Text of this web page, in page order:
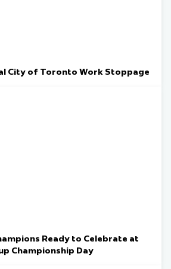
City of Toronto Work Stoppage
Ready to Celebrate at
Championship Day